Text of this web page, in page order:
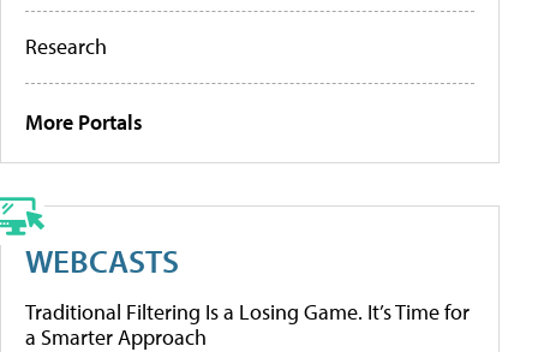
Research
More Portals
WEBCASTS
Traditional Filtering Is a Losing Game. It’s Time for
a Smarter Approach